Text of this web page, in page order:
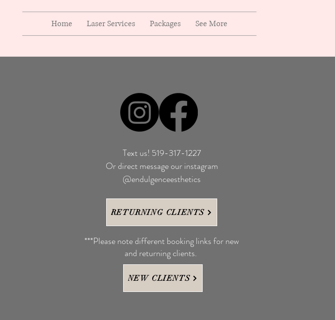
Home Laser Services Packages See More
Text us! 519-317-1227
Or direct message our instagram
@endulgenceesthetics
RETURNING CLIENTS
***Please note different booking links for new
and returning clients.
NEW CLIENTS